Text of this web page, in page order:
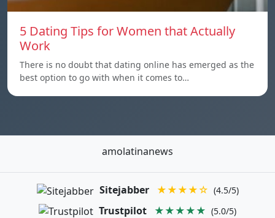
5 Dating Tips for Women that Actually
Work
There is no doubt that dating online has emerged as the
best option to go with when it comes to…
amolatinanews
Sitejabber ★★★★☆ (4.5/5)
Trustpilot ★★★★★ (5.0/5)